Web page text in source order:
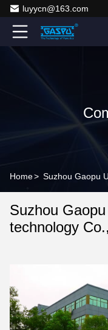
luyycn@163.com
Home>
Suzhou
technology